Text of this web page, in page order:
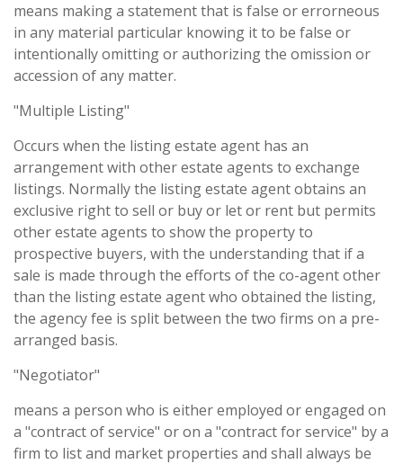
means making a statement that is false or errorneous
in any material particular knowing it to be false or
intentionally omitting or authorizing the omission or
accession of any matter.
"Multiple Listing"
Occurs when the listing estate agent has an
arrangement with other estate agents to exchange
listings. Normally the listing estate agent obtains an
exclusive right to sell or buy or let or rent but permits
other estate agents to show the property to
prospective buyers, with the understanding that if a
sale is made through the efforts of the co-agent other
than the listing estate agent who obtained the listing,
the agency fee is split between the two firms on a pre-
arranged basis.
"Negotiator"
means a person who is either employed or engaged on
a "contract of service" or on a "contract for service" by a
firm to list and market properties and shall always be